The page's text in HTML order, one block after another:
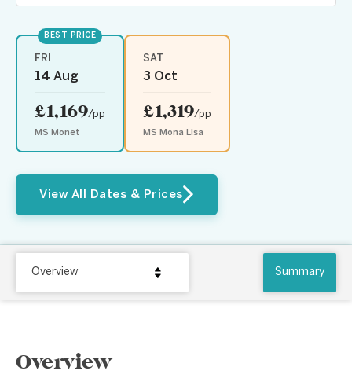
BEST PRICE
FRI
14 Aug
£1,169/pp
MS Monet
SAT
3 Oct
£1,319/pp
MS Mona Lisa
View All Dates & Prices
Overview Summary
Overview